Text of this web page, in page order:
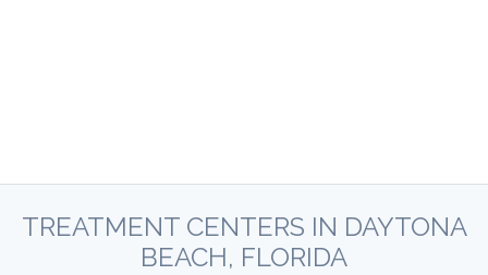
TREATMENT CENTERS IN DAYTONA
BEACH, FLORIDA